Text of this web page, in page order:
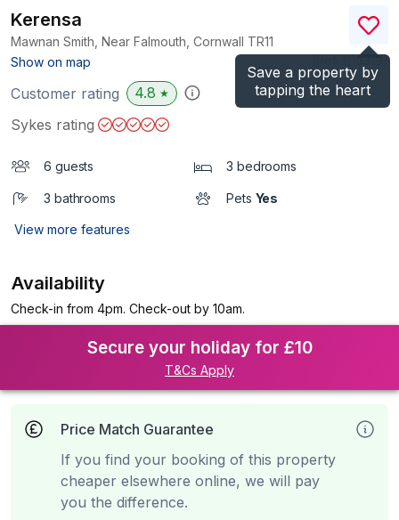
Save a property by
tapping the heart
Kerensa
Mawnan Smith, Near Falmouth, Cornwall TR11
Show on map
)
Customer rating 4.8 ★
Sykes rating
6 guests 3 bedrooms
3 bathrooms Pets Yes
View more features
Availability
Check-in from 4pm. Check-out by 10am.
Secure your holiday for £10
T&Cs Apply
Price Match Guarantee
If you find your booking of this property
cheaper elsewhere online, we will pay
you the difference.